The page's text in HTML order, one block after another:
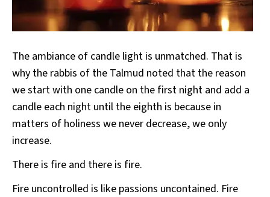
The ambiance of candle light is unmatched. That is
why the rabbis of the Talmud noted that the reason
we start with one candle on the first night and add a
candle each night until the eighth is because in
matters of holiness we never decrease, we only
increase.
There is fire and there is fire.
Fire uncontrolled is like passions uncontained. Fire